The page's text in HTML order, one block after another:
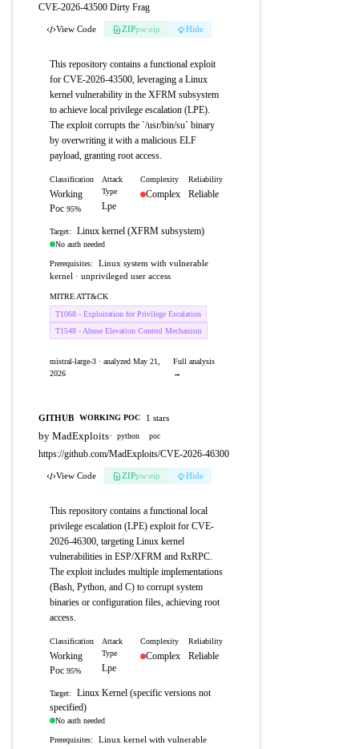
CVE-2026-43500 Dirty Frag
View Code ZIPpw:eip Hide
This repository contains a functional exploit
for CVE-2026-43500, leveraging a Linux
kernel vulnerability in the XFRM subsystem
to achieve local privilege escalation (LPE).
The exploit corrupts the `/usr/bin/su` binary
by overwriting it with a malicious ELF
payload, granting root access.
Classification
Working
Poc 95%
Attack
Type
Lpe
Complexity
Complex
Reliability
Reliable
Target: Linux kernel (XFRM subsystem)
No auth needed
Prerequisites:
Linux system with vulnerable
kernel · unprivileged user access
MITRE ATT&CK
T1068 - Exploitation for Privilege Escalation
T1548 - Abuse Elevation Control Mechanism
mistral-large-3 · analyzed May 21,
2026
Full analysis
→
GITHUB WORKING POC 1 stars
by MadExploits· python poc
https://github.com/MadExploits/CVE-2026-46300
View Code ZIPpw:eip Hide
This repository contains a functional local
privilege escalation (LPE) exploit for CVE-
2026-46300, targeting Linux kernel
vulnerabilities in ESP/XFRM and RxRPC.
The exploit includes multiple implementations
(Bash, Python, and C) to corrupt system
binaries or configuration files, achieving root
access.
Classification
Working
Poc 95%
Attack
Type
Lpe
Complexity
Complex
Reliability
Reliable
Target:
Linux Kernel (specific versions not
specified)
No auth needed
Prerequisites:
Linux kernel with vulnerable